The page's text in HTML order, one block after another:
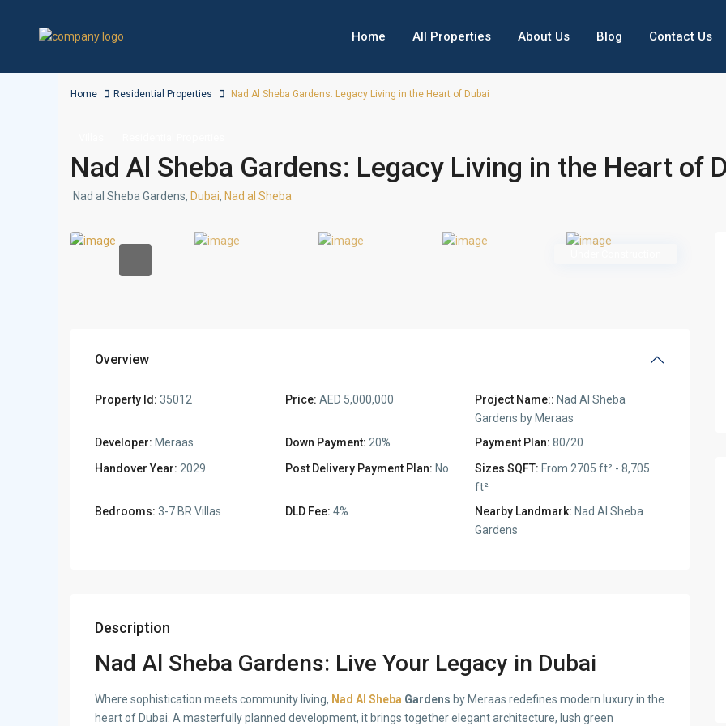
Home All Properties About Us Blog Contact Us
Home Residential Properties Nad Al Sheba Gardens: Legacy Living in the Heart of Dubai
Nad Al Sheba Gardens: Legacy Living in the Heart of
Nad al Sheba Gardens, Dubai, Nad al Sheba
Overview
Property Id: 35012 Price: AED 5,000,000 Project Name:: Nad Al Sheba
Gardens by Meraas
Developer: Meraas Down Payment: 20% Payment Plan: 80/20
Handover Year: 2029 Post Delivery Payment Plan: No Sizes SQFT: From 2705 ft² - 8,705
ft²
Bedrooms: 3-7 BR Villas DLD Fee: 4% Nearby Landmark: Nad Al Sheba
Gardens
Description
Nad Al Sheba Gardens: Live Your Legacy in Dubai
Where sophistication meets community living, Nad Al Sheba Gardens by Meraas redefines modern luxury in the
heart of Dubai. A masterfully planned development, it brings together elegant architecture, lush green